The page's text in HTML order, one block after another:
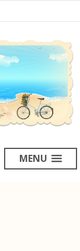
MENU